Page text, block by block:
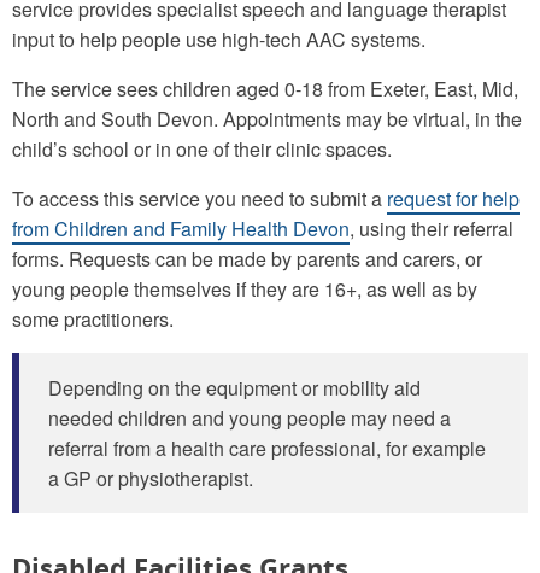
service provides specialist speech and language therapist
input to help people use high-tech AAC systems.
The service sees children aged 0-18 from Exeter, East, Mid,
North and South Devon. Appointments may be virtual, in the
child’s school or in one of their clinic spaces.
To access this service you need to submit a request for help
from Children and Family Health Devon, using their referral
forms. Requests can be made by parents and carers, or
young people themselves if they are 16+, as well as by
some practitioners.
Depending on the equipment or mobility aid
needed children and young people may need a
referral from a health care professional, for example
a GP or physiotherapist.